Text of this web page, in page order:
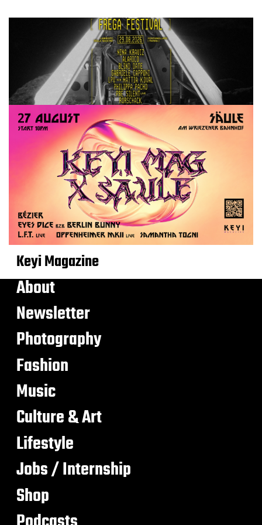
Keyi Magazine
About
Newsletter
Photography
Fashion
Music
Culture & Art
Lifestyle
Jobs / Internship
Shop